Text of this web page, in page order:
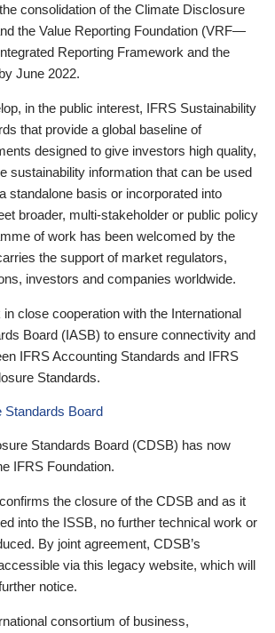
consolidation of the Climate Disclosure
the Value Reporting Foundation (VRF—
Reporting Framework and the
June 2022.
in the public interest, IFRS Sustainability
that provide a global baseline of
designed to give investors high quality,
sustainability information that can be used
standalone basis or incorporated into
broader, multi-stakeholder or public policy
of work has been welcomed by the
the support of market regulators,
investors and companies worldwide.
close cooperation with the International
Board (IASB) to ensure connectivity and
IFRS Accounting Standards and IFRS
Standards.
Standards Board
Standards Board (CDSB) has now
IFRS Foundation.
the closure of the CDSB and as it
into the ISSB, no further technical work or
By joint agreement, CDSB’s
via this legacy website, which will
notice.
consortium of business,